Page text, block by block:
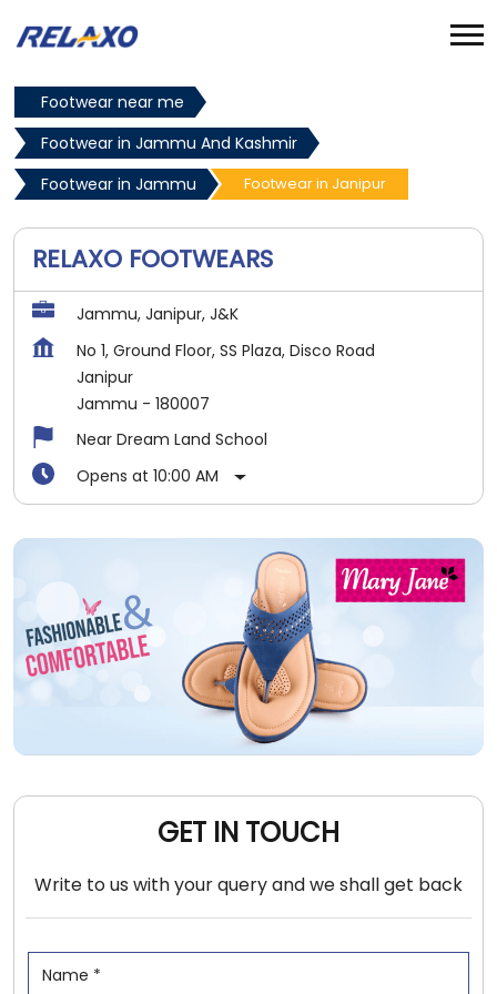
Footwear near me
Footwear in Jammu And Kashmir
Footwear in Jammu
Footwear in Janipur
RELAXO FOOTWEARS
Jammu, Janipur, J&K
No 1, Ground Floor, SS Plaza, Disco Road
Janipur
Jammu - 180007
Near Dream Land School
Opens at 10:00 AM
GET IN TOUCH
Write to us with your query and we shall get back